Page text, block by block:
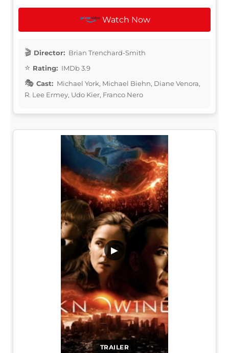
Watch Now
Director: Brian Trenchard-Smith
Rating: IMDb 3.9
Cast: Michael York, Michael Biehn, Diane Venora,
R. Lee Ermey, Udo Kier, Franco Nero
TRAILER
▶